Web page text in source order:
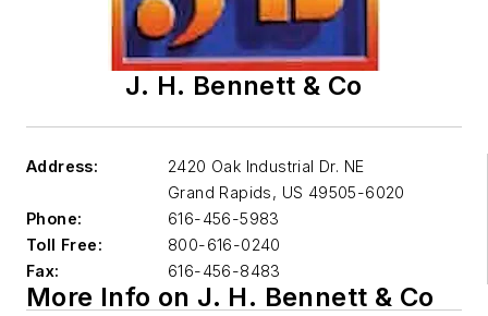
J. H. Bennett & Co
Address:
2420 Oak Industrial Dr. NE
Grand Rapids, US 49505-6020
Phone:
616-456-5983
Toll Free:
800-616-0240
Fax:
616-456-8483
More Info on J. H. Bennett & Co